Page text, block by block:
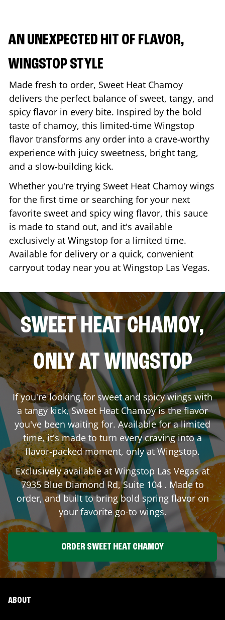
AN UNEXPECTED HIT OF FLAVOR,
WINGSTOP STYLE
Made fresh to order, Sweet Heat Chamoy
delivers the perfect balance of sweet, tangy, and
spicy flavor in every bite. Inspired by the bold
taste of chamoy, this limited-time Wingstop
flavor transforms any order into a crave-worthy
experience with juicy sweetness, bright tang,
and a slow-building kick.
Whether you're trying Sweet Heat Chamoy wings
for the first time or searching for your next
favorite sweet and spicy wing flavor, this sauce
is made to stand out, and it's available
exclusively at Wingstop for a limited time.
Available for delivery or a quick, convenient
carryout today near you at Wingstop Las Vegas.
SWEET HEAT CHAMOY,
ONLY AT WINGSTOP
If you're looking for sweet and spicy wings with
a tangy kick, Sweet Heat Chamoy is the flavor
you've been waiting for. Available for a limited
time, it's made to turn every craving into a
flavor-packed moment, only at Wingstop.
Exclusively available at Wingstop Las Vegasat
7935 Blue Diamond Rd, Suite 104 . Made to
order, and built to bring bold spring flavor on
your favorite go-to wings.
ORDER SWEET HEAT CHAMOY
ABOUT